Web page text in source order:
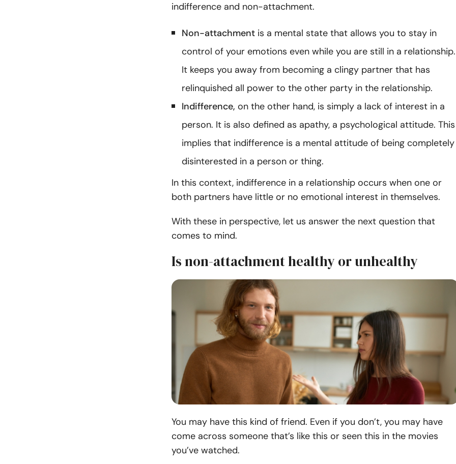
indifference and non-attachment.
Non-attachment is a mental state that allows you to stay in
control of your emotions even while you are still in a relationship.
It keeps you away from becoming a clingy partner that has
relinquished all power to the other party in the relationship.
Indifference, on the other hand, is simply a lack of interest in a
person. It is also defined as apathy, a psychological attitude. This
implies that indifference is a mental attitude of being completely
disinterested in a person or thing.
In this context, indifference in a relationship occurs when one or
both partners have little or no emotional interest in themselves.
With these in perspective, let us answer the next question that
comes to mind.
Is non-attachment healthy or unhealthy
You may have this kind of friend. Even if you don’t, you may have
come across someone that’s like this or seen this in the movies
you’ve watched.